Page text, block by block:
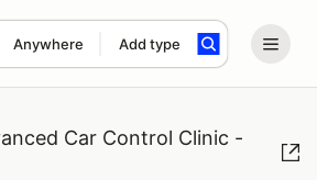
Anywhere Add type
term
Car Control Clinic -